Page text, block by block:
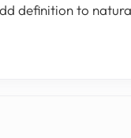
definition to